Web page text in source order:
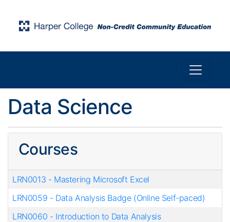
Toggle
Data Science
Courses
LRN0013 - Mastering Microsoft Excel
LRN0059 - Data Analysis Badge (Online Self-paced)
LRN0060 - Introduction to Data Analysis